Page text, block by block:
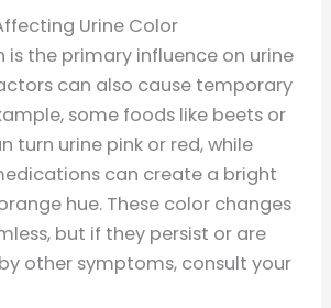
Urine Color
is the primary influence on urine
can also cause temporary
some foods like beets or
turn urine pink or red, while
can create a bright
hue. These color changes
but if they persist or are
other symptoms, consult your